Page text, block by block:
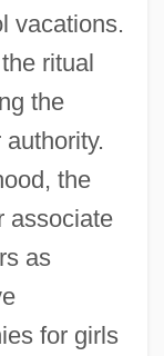
vacations.
ritual
the
the
associate
as
for girls